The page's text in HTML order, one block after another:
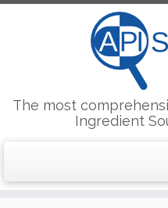
The most
Ingredient